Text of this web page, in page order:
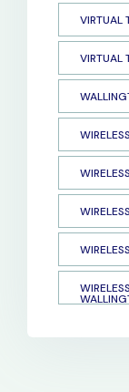
VIRTUAL
VIRTUAL